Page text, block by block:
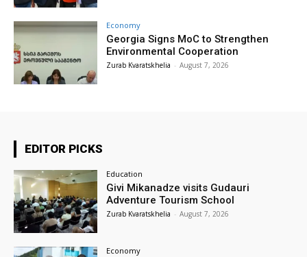
Economy
Georgia Signs MoC to Strengthen
Environmental Cooperation
Zurab Kvaratskhelia - August 7, 2026
EDITOR PICKS
Education
Givi Mikanadze visits Gudauri
Adventure Tourism School
Zurab Kvaratskhelia - August 7, 2026
Economy